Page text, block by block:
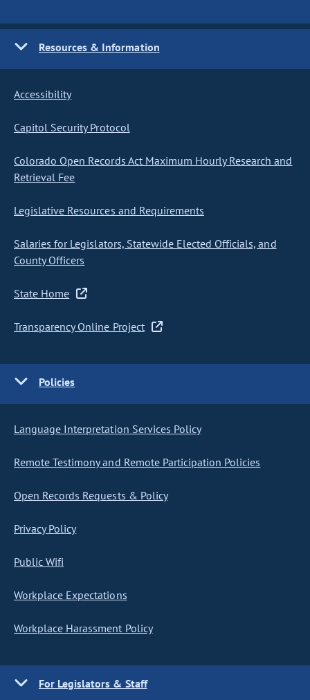
Resources & Information
Accessibility
Capitol Security Protocol
Colorado Open Records Act Maximum Hourly Research and
Retrieval Fee
Legislative Resources and Requirements
Salaries for Legislators, Statewide Elected Officials, and
County Officers
State Home
Transparency Online Project
Policies
Language Interpretation Services Policy
Remote Testimony and Remote Participation Policies
Open Records Requests & Policy
Privacy Policy
Public Wifi
Workplace Expectations
Workplace Harassment Policy
For Legislators & Staff